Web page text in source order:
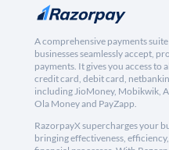
A comprehensive payments
businesses seamlessly accept,
payments. It gives you access to
credit card, debit card,
including JioMoney, Mobikwik,
Ola Money and PayZapp.
RazorpayX supercharges your
bringing effectiveness,